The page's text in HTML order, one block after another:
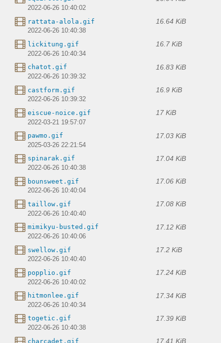
2022-06-26 10:40:02
rattata-alola.gif 16.64 KiB
2022-06-26 10:40:38
lickitung.gif 16.7 KiB
2022-06-26 10:40:34
chatot.gif 16.83 KiB
2022-06-26 10:39:32
castform.gif 16.9 KiB
2022-06-26 10:39:32
eiscue-noice.gif 17 KiB
2022-03-21 19:57:07
pawmo.gif 17.03 KiB
2025-03-26 22:21:54
spinarak.gif 17.04 KiB
2022-06-26 10:40:38
bounsweet.gif 17.06 KiB
2022-06-26 10:40:04
taillow.gif 17.08 KiB
2022-06-26 10:40:40
mimikyu-busted.gif 17.12 KiB
2022-06-26 10:40:06
swellow.gif 17.2 KiB
2022-06-26 10:40:40
popplio.gif 17.24 KiB
2022-06-26 10:40:02
hitmonlee.gif 17.34 KiB
2022-06-26 10:40:34
togetic.gif 17.39 KiB
2022-06-26 10:40:38
charcadet.gif 17.41 KiB